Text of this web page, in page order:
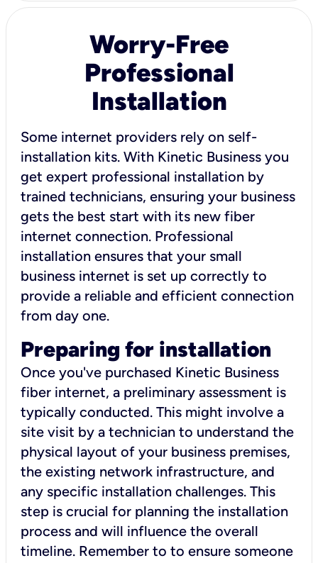
Worry-Free
Professional
Installation
Some internet providers rely on self-
installation kits. With Kinetic Business you
get expert professional installation by
trained technicians, ensuring your business
gets the best start with its new fiber
internet connection. Professional
installation ensures that your small
business internet is set up correctly to
provide a reliable and efficient connection
from day one.
Preparing for installation
Once you've purchased Kinetic Business
fiber internet, a preliminary assessment is
typically conducted. This might involve a
site visit by a technician to understand the
physical layout of your business premises,
the existing network infrastructure, and
any specific installation challenges. This
step is crucial for planning the installation
process and will influence the overall
timeline. Remember to to ensure someone